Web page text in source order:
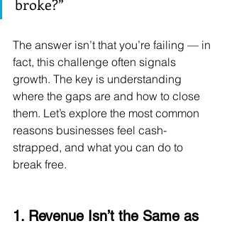
broke?”
The answer isn’t that you’re failing — in
fact, this challenge often signals
growth. The key is understanding
where the gaps are and how to close
them. Let’s explore the most common
reasons businesses feel cash-
strapped, and what you can do to
break free.
1. Revenue Isn’t the Same as